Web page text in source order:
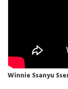
Winnie Ssanyu